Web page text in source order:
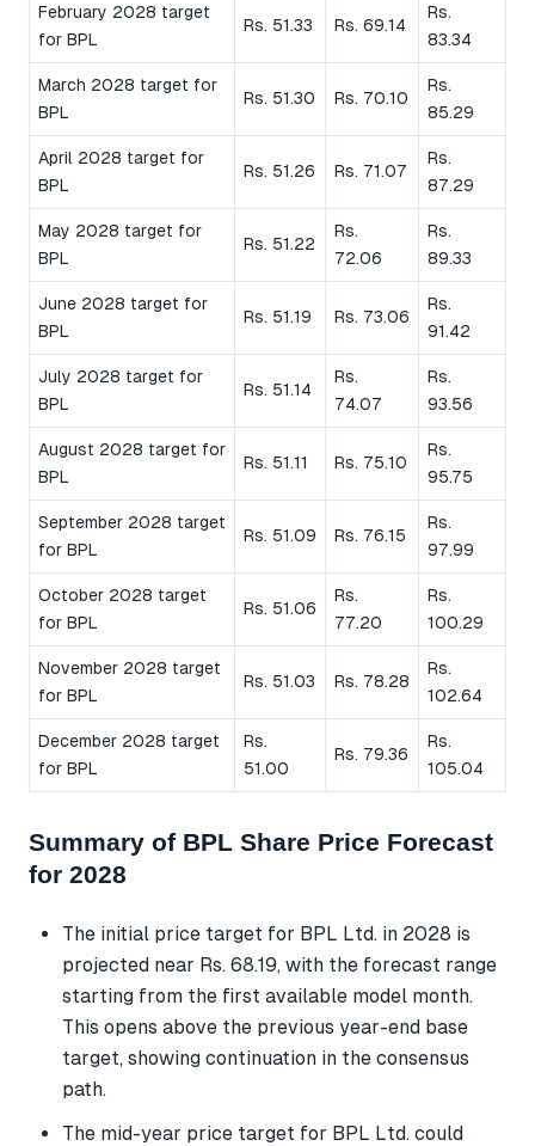
February 2028 target
for BPL
Rs. 51.33 Rs. 69.14
Rs.
83.34
March 2028 target for
BPL
Rs. 51.30 Rs. 70.10
Rs.
85.29
April 2028 target for
BPL
Rs. 51.26 Rs. 71.07
Rs.
87.29
May 2028 target for
BPL
Rs. 51.22
Rs.
72.06
Rs.
89.33
June 2028 target for
BPL
Rs. 51.19 Rs. 73.06
Rs.
91.42
July 2028 target for
BPL
Rs. 51.14
Rs.
74.07
Rs.
93.56
August 2028 target for
BPL
Rs. 51.11 Rs. 75.10
Rs.
95.75
September 2028 target
for BPL
Rs. 51.09 Rs. 76.15
Rs.
97.99
October 2028 target
for BPL
Rs. 51.06
Rs.
77.20
Rs.
100.29
November 2028 target
for BPL
Rs. 51.03 Rs. 78.28
Rs.
102.64
December 2028 target
for BPL
Rs.
51.00
Rs. 79.36
Rs.
105.04
Summary of BPL Share Price Forecast
for 2028
The initial price target for BPL Ltd. in 2028 is
projected near Rs. 68.19, with the forecast range
starting from the first available model month.
This opens above the previous year-end base
target, showing continuation in the consensus
path.
The mid-year price target for BPL Ltd. could